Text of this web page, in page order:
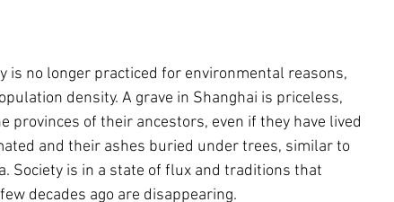
is no longer practiced for environmental reasons,
density. A grave in Shanghai is priceless,
provinces of their ancestors, even if they have lived
and their ashes buried under trees, similar to
Society is in a state of flux and traditions that
decades ago are disappearing.